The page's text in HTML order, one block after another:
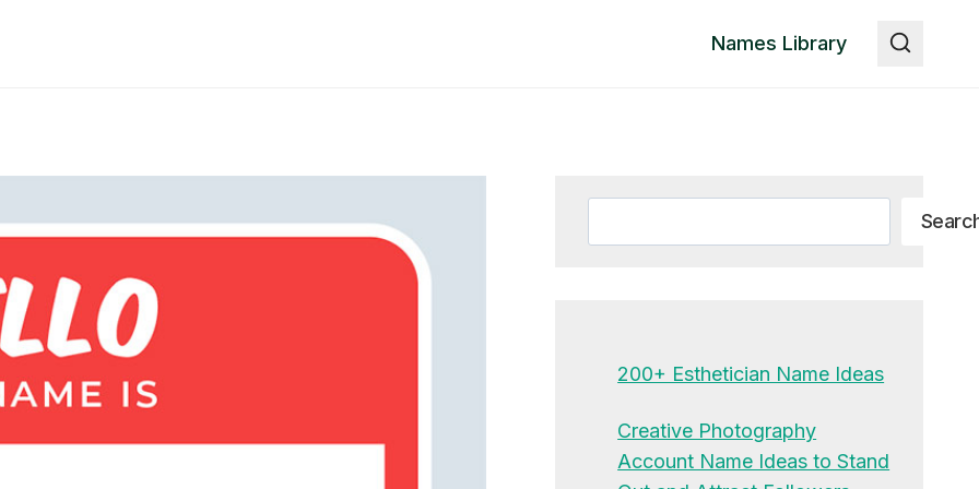
Names Library
200+ Esthetician Name Ideas
Creative Photography
Account Name Ideas to Stand